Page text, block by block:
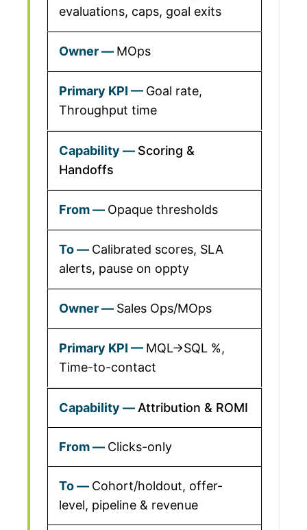
evaluations, caps, goal exits
MOps
Goal rate,
Throughput time
Scoring &
Handoffs
Opaque thresholds
Calibrated scores, SLA
alerts, pause on oppty
Sales Ops/MOps
MQL→SQL %,
Time-to-contact
Attribution & ROMI
Clicks-only
Cohort/holdout, offer-
level, pipeline & revenue